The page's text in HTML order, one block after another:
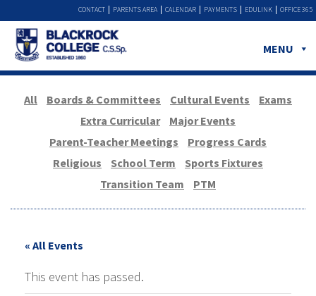
OFFICE 365
EDULINK
PAYMENTS
CALENDAR
PARENTS AREA
CONTACT
MENU
All Boards & Committees Cultural Events
Exams
Extra Curricular
Major Events
Parent-Teacher Meetings
Progress Cards
Religious
School Term
Sports Fixtures
Transition Team
PTM
« All Events
This event has passed.